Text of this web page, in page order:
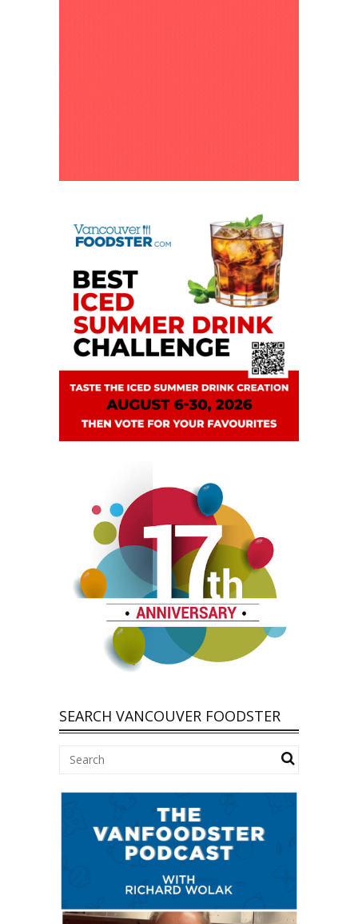
SEARCH VANCOUVER FOODSTER